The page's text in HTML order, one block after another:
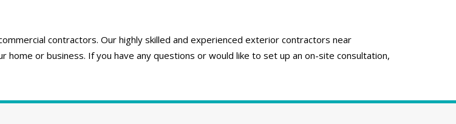
contractors. Our highly skilled and experienced exterior contractors near
home or business. If you have any questions or would like to set up an on-site consultation,